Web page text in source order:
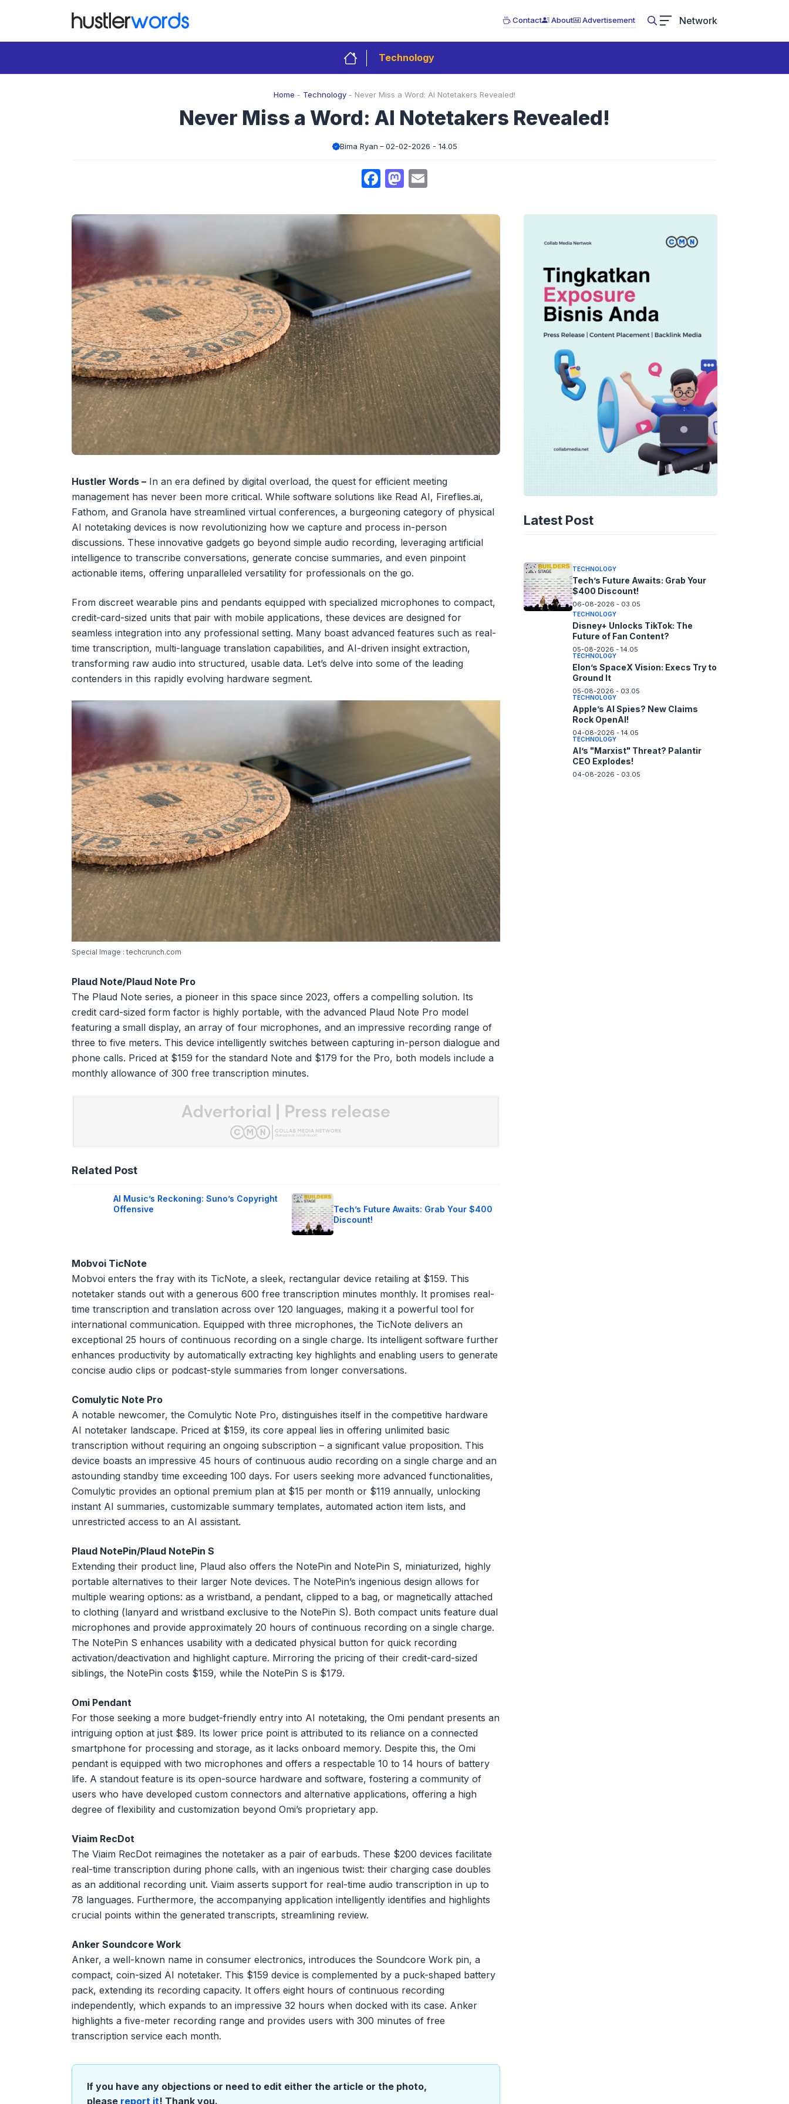
Contact About Advertisement Network
Technology
Home - Technology - Never Miss a Word: AI Notetakers Revealed!
Never Miss a Word: AI Notetakers Revealed!
Bima Ryan 02-02-2026 - 14.05
Facebook
Mastodon
Hustler Words – In an era defined by digital overload, the quest for efficient meeting
management has never been more critical. While software solutions like Read AI, Fireflies.ai,
Fathom, and Granola have streamlined virtual conferences, a burgeoning category of physical
AI notetaking devices is now revolutionizing how we capture and process in-person
discussions. These innovative gadgets go beyond simple audio recording, leveraging artificial
intelligence to transcribe conversations, generate concise summaries, and even pinpoint
actionable items, offering unparalleled versatility for professionals on the go.
From discreet wearable pins and pendants equipped with specialized microphones to compact,
credit-card-sized units that pair with mobile applications, these devices are designed for
seamless integration into any professional setting. Many boast advanced features such as real-
time transcription, multi-language translation capabilities, and AI-driven insight extraction,
transforming raw audio into structured, usable data. Let’s delve into some of the leading
contenders in this rapidly evolving hardware segment.
Special Image : techcrunch.com
Plaud Note/Plaud Note Pro
The Plaud Note series, a pioneer in this space since 2023, offers a compelling solution. Its
credit card-sized form factor is highly portable, with the advanced Plaud Note Pro model
featuring a small display, an array of four microphones, and an impressive recording range of
three to five meters. This device intelligently switches between capturing in-person dialogue and
phone calls. Priced at $159 for the standard Note and $179 for the Pro, both models include a
monthly allowance of 300 free transcription minutes.
Related Post
AI Music’s Reckoning: Suno’s Copyright
Offensive
Tech’s Future Awaits: Grab Your $400
Discount!
Mobvoi TicNote
Mobvoi enters the fray with its TicNote, a sleek, rectangular device retailing at $159. This
notetaker stands out with a generous 600 free transcription minutes monthly. It promises real-
time transcription and translation across over 120 languages, making it a powerful tool for
international communication. Equipped with three microphones, the TicNote delivers an
exceptional 25 hours of continuous recording on a single charge. Its intelligent software further
enhances productivity by automatically extracting key highlights and enabling users to generate
concise audio clips or podcast-style summaries from longer conversations.
Comulytic Note Pro
A notable newcomer, the Comulytic Note Pro, distinguishes itself in the competitive hardware
AI notetaker landscape. Priced at $159, its core appeal lies in offering unlimited basic
transcription without requiring an ongoing subscription – a significant value proposition. This
device boasts an impressive 45 hours of continuous audio recording on a single charge and an
astounding standby time exceeding 100 days. For users seeking more advanced functionalities,
Comulytic provides an optional premium plan at $15 per month or $119 annually, unlocking
instant AI summaries, customizable summary templates, automated action item lists, and
unrestricted access to an AI assistant.
Plaud NotePin/Plaud NotePin S
Extending their product line, Plaud also offers the NotePin and NotePin S, miniaturized, highly
portable alternatives to their larger Note devices. The NotePin’s ingenious design allows for
multiple wearing options: as a wristband, a pendant, clipped to a bag, or magnetically attached
to clothing (lanyard and wristband exclusive to the NotePin S). Both compact units feature dual
microphones and provide approximately 20 hours of continuous recording on a single charge.
The NotePin S enhances usability with a dedicated physical button for quick recording
activation/deactivation and highlight capture. Mirroring the pricing of their credit-card-sized
siblings, the NotePin costs $159, while the NotePin S is $179.
Omi Pendant
For those seeking a more budget-friendly entry into AI notetaking, the Omi pendant presents an
intriguing option at just $89. Its lower price point is attributed to its reliance on a connected
smartphone for processing and storage, as it lacks onboard memory. Despite this, the Omi
pendant is equipped with two microphones and offers a respectable 10 to 14 hours of battery
life. A standout feature is its open-source hardware and software, fostering a community of
users who have developed custom connectors and alternative applications, offering a high
degree of flexibility and customization beyond Omi’s proprietary app.
Viaim RecDot
The Viaim RecDot reimagines the notetaker as a pair of earbuds. These $200 devices facilitate
real-time transcription during phone calls, with an ingenious twist: their charging case doubles
as an additional recording unit. Viaim asserts support for real-time audio transcription in up to
78 languages. Furthermore, the accompanying application intelligently identifies and highlights
crucial points within the generated transcripts, streamlining review.
Anker Soundcore Work
Anker, a well-known name in consumer electronics, introduces the Soundcore Work pin, a
compact, coin-sized AI notetaker. This $159 device is complemented by a puck-shaped battery
pack, extending its recording capacity. It offers eight hours of continuous recording
independently, which expands to an impressive 32 hours when docked with its case. Anker
highlights a five-meter recording range and provides users with 300 minutes of free
transcription service each month.
If you have any objections or need to edit either the article or the photo,
please report it! Thank you.
Latest Post
TECHNOLOGY
Copyright Offensive
TECHNOLOGY
Tech’s Future Awaits: Grab Your
$400 Discount!
06-08-2026 - 03.05
TECHNOLOGY
Disney+ Unlocks TikTok: The
Future of Fan Content?
05-08-2026 - 14.05
TECHNOLOGY
Elon’s SpaceX Vision: Execs Try to
Ground It
05-08-2026 - 03.05
TECHNOLOGY
Apple’s AI Spies? New Claims
Rock OpenAI!
04-08-2026 - 14.05
TECHNOLOGY
AI’s "Marxist" Threat? Palantir
CEO Explodes!
04-08-2026 - 03.05